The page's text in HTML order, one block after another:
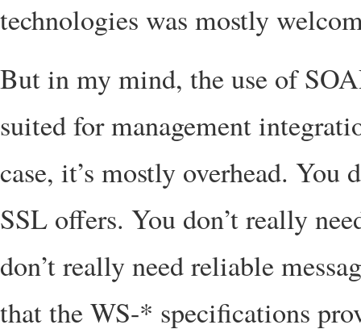
technologies was mostly
But in my mind, the use of
suited for management
case, it’s mostly overhead. You
SSL offers. You don’t really
don’t really need reliable
that the WS-* specifications